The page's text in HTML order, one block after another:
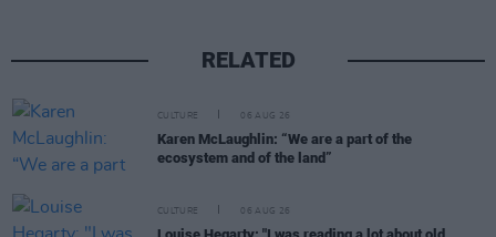
RELATED
CULTURE 06 AUG 26
Karen McLaughlin: “We are a part of the
ecosystem and of the land”
CULTURE 06 AUG 26